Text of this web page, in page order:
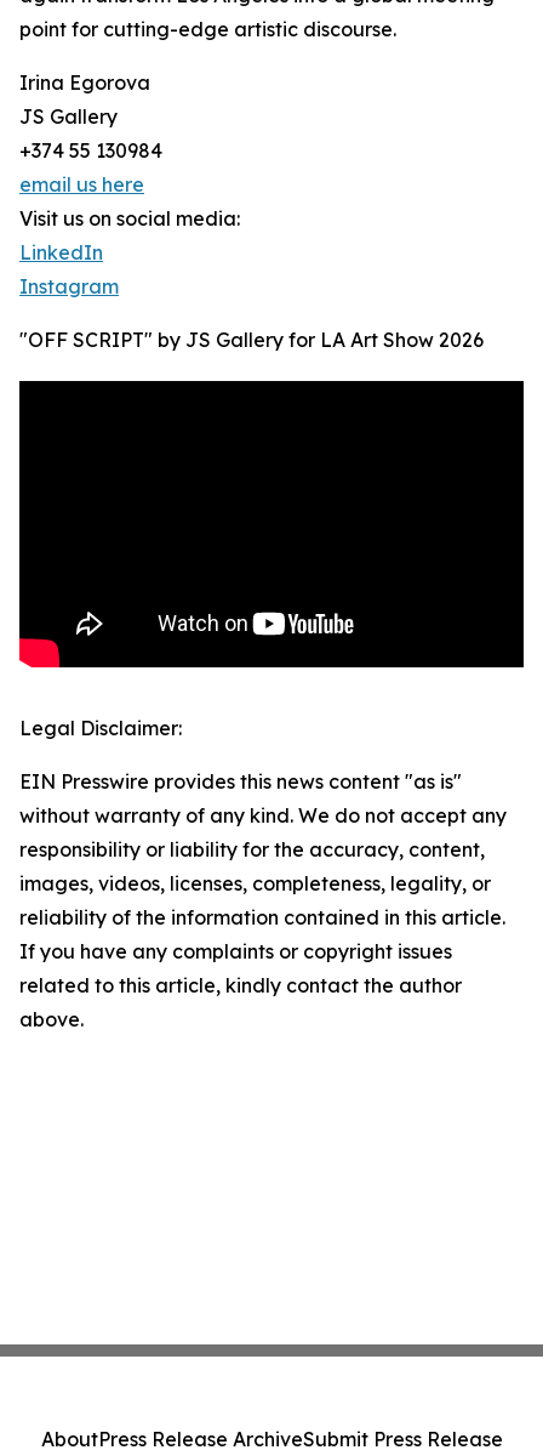
point for cutting-edge artistic discourse.
Irina Egorova
JS Gallery
+374 55 130984
email us here
Visit us on social media:
LinkedIn
Instagram
"OFF SCRIPT" by JS Gallery for LA Art Show 2026
Legal Disclaimer:
EIN Presswire provides this news content "as is"
without warranty of any kind. We do not accept any
responsibility or liability for the accuracy, content,
images, videos, licenses, completeness, legality, or
reliability of the information contained in this article.
If you have any complaints or copyright issues
related to this article, kindly contact the author
above.
AboutPress Release ArchiveSubmit Press Release